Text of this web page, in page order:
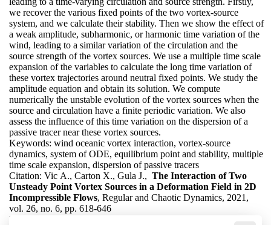
we recover the various fixed points of the two vortex-source
system, and we calculate their stability. Then we show the effect of
a weak amplitude, subharmonic, or harmonic time variation of the
wind, leading to a similar variation of the circulation and the
source strength of the vortex sources. We use a multiple time scale
expansion of the variables to calculate the long time variation of
these vortex trajectories around neutral fixed points. We study the
amplitude equation and obtain its solution. We compute
numerically the unstable evolution of the vortex sources when the
source and circulation have a finite periodic variation. We also
assess the influence of this time variation on the dispersion of a
passive tracer near these vortex sources.
Keywords: wind oceanic vortex interaction, vortex-source
dynamics, system of ODE, equilibrium point and stability, multiple
time scale expansion, dispersion of passive tracers
Citation: Vic A., Carton X., Gula J., The Interaction of Two
Unsteady Point Vortex Sources in a Deformation Field in 2D
Incompressible Flows, Regular and Chaotic Dynamics, 2021,
vol. 26, no. 6, pp. 618-646
DOI: